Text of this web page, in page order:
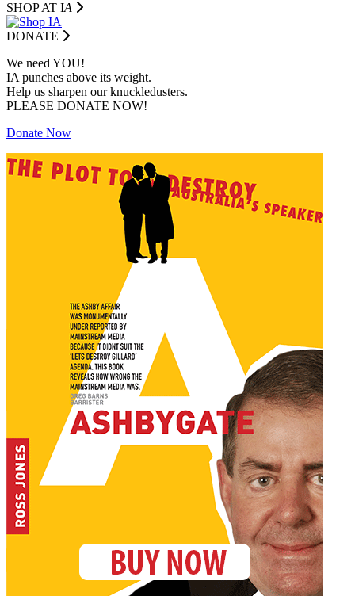
SHOP AT IA
DONATE
We need YOU!
IA punches above its weight.
Help us sharpen our knuckledusters.
PLEASE DONATE NOW!
Donate Now